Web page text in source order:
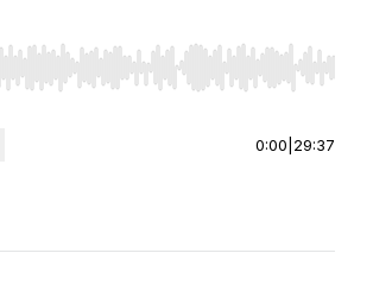
Left/Right to seek, Home/End to jump
0:00 29:37